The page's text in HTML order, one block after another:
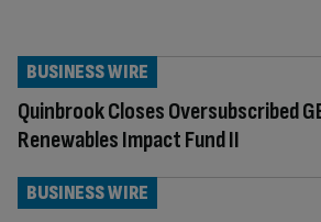
Quinbrook Closes Oversubscribed
Renewables Impact Fund II
BUSINESS WIRE
BUSINESS WIRE